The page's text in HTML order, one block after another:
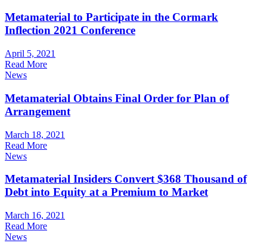
Metamaterial to Participate in the Cormark
Inflection 2021 Conference
April 5, 2021
Read More
News
Metamaterial Obtains Final Order for Plan of
Arrangement
March 18, 2021
Read More
News
Metamaterial Insiders Convert $368 Thousand of
Debt into Equity at a Premium to Market
March 16, 2021
Read More
News